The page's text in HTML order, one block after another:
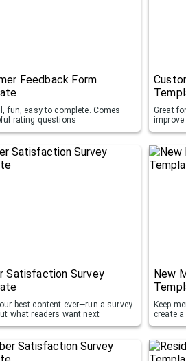
Feedback Form
fun, easy to complete. Comes
rating questions
Great
improve
Satisfaction Survey
best content ever—run a survey
what readers want next
New
Keep
create